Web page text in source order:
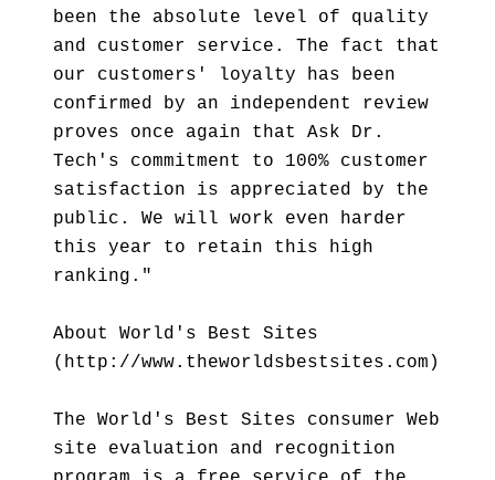
been the absolute level of quality
and customer service. The fact that
our customers' loyalty has been
confirmed by an independent review
proves once again that Ask Dr.
Tech's commitment to 100% customer
satisfaction is appreciated by the
public. We will work even harder
this year to retain this high
ranking."
About World's Best Sites
(http://www.theworldsbestsites.com)
The World's Best Sites consumer Web
site evaluation and recognition